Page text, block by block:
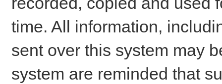
time. All information,
sent over this system may
system are reminded that